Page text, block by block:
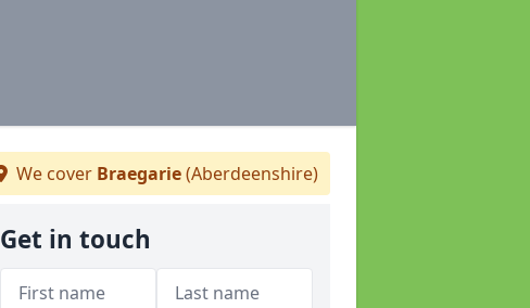
We cover Braegarie(Aberdeenshire)
Get in touch